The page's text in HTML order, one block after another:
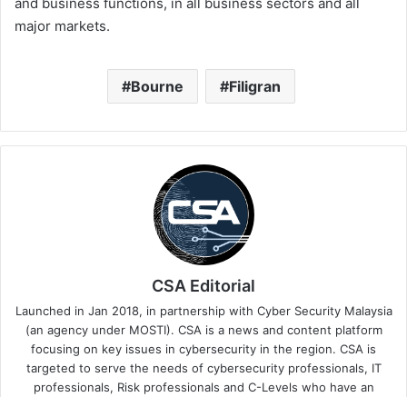
major markets.
Bourne Filigran
CSA Editorial
Launched in Jan 2018, in partnership with Cyber Security Malaysia
(an agency under MOSTI). CSA is a news and content platform
focusing on key issues in cybersecurity in the region. CSA is
targeted to serve the needs of cybersecurity professionals, IT
professionals, Risk professionals and C-Levels who have an